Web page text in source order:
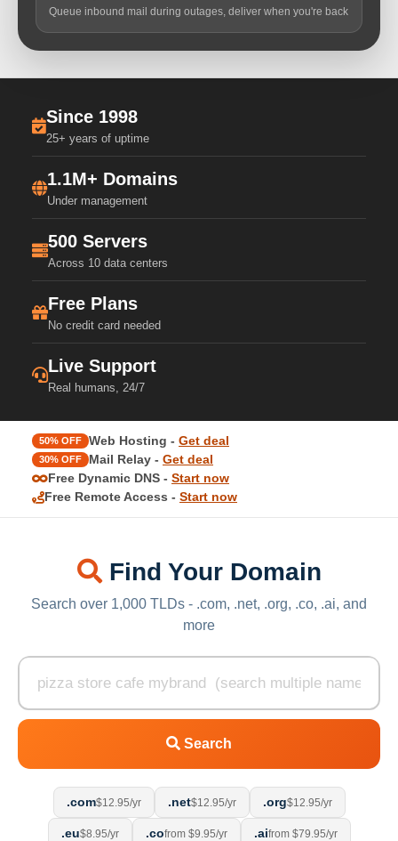
Queue inbound mail during outages, deliver when you're back
Since 1998
25+ years of uptime
1.1M+ Domains
Under management
500 Servers
Across 10 data centers
Free Plans
No credit card needed
Live Support
Real humans, 24/7
50% OFF Web Hosting - Get deal
30% OFF Mail Relay - Get deal
Free Dynamic DNS - Start now
Free Remote Access - Start now
Find Your Domain
Search over 1,000 TLDs - .com, .net, .org, .co, .ai, and
more
Search
.com$12.95/yr .net$12.95/yr .org$12.95/yr
.eu$8.95/yr .cofrom $9.95/yr .aifrom $79.95/yr